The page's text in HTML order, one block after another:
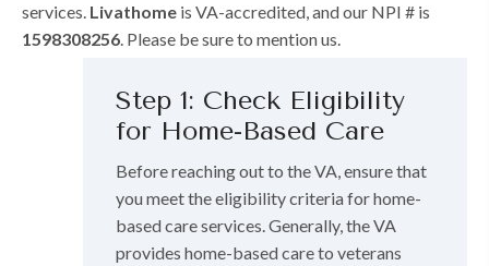
services. Livathome is VA-accredited, and our NPI # is
1598308256. Please be sure to mention us.
Step 1: Check Eligibility
for Home-Based Care
Before reaching out to the VA, ensure that
you meet the eligibility criteria for home-
based care services. Generally, the VA
provides home-based care to veterans